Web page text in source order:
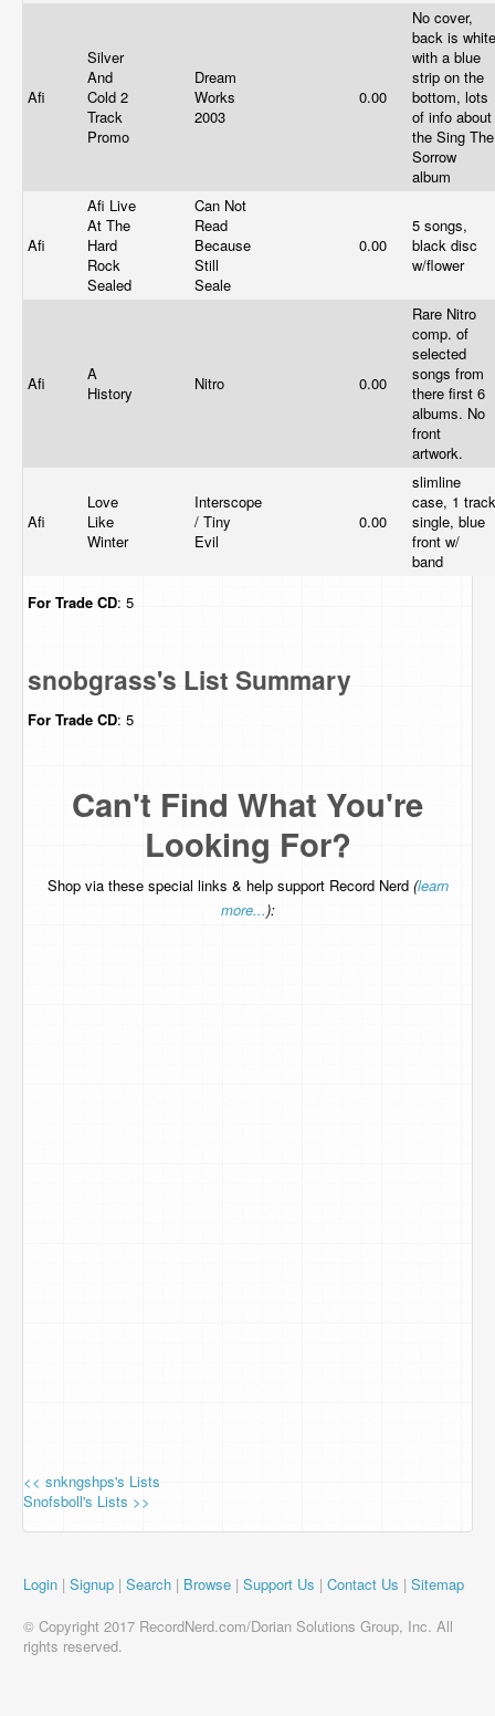
Afi
Silver
And
Cold 2
Track
Promo
Dream
Works
2003
0.00
No cover,
back is white
with a blue
strip on the
bottom, lots
of info about
the Sing The
Sorrow
album
Afi
Afi Live
At The
Hard
Rock
Sealed
Can Not
Read
Because
Still
Seale
0.00
5 songs,
black disc
w/flower
Afi
A
History
Nitro 0.00
Rare Nitro
comp. of
selected
songs from
there first 6
albums. No
front
artwork.
Afi
Love
Like
Winter
Interscope
/ Tiny
Evil
0.00
slimline
case, 1 track
single, blue
front w/
band
For Trade CD: 5
snobgrass's List Summary
For Trade CD: 5
Can't Find What You're
Looking For?
Shop via these special links & help support Record Nerd (learn
more...):
<< snkngshps's Lists
Snofsboll's Lists >>
Login | Signup | Search | Browse | Support Us | Contact Us | Sitemap
© Copyright 2017 RecordNerd.com/Dorian Solutions Group, Inc. All
rights reserved.